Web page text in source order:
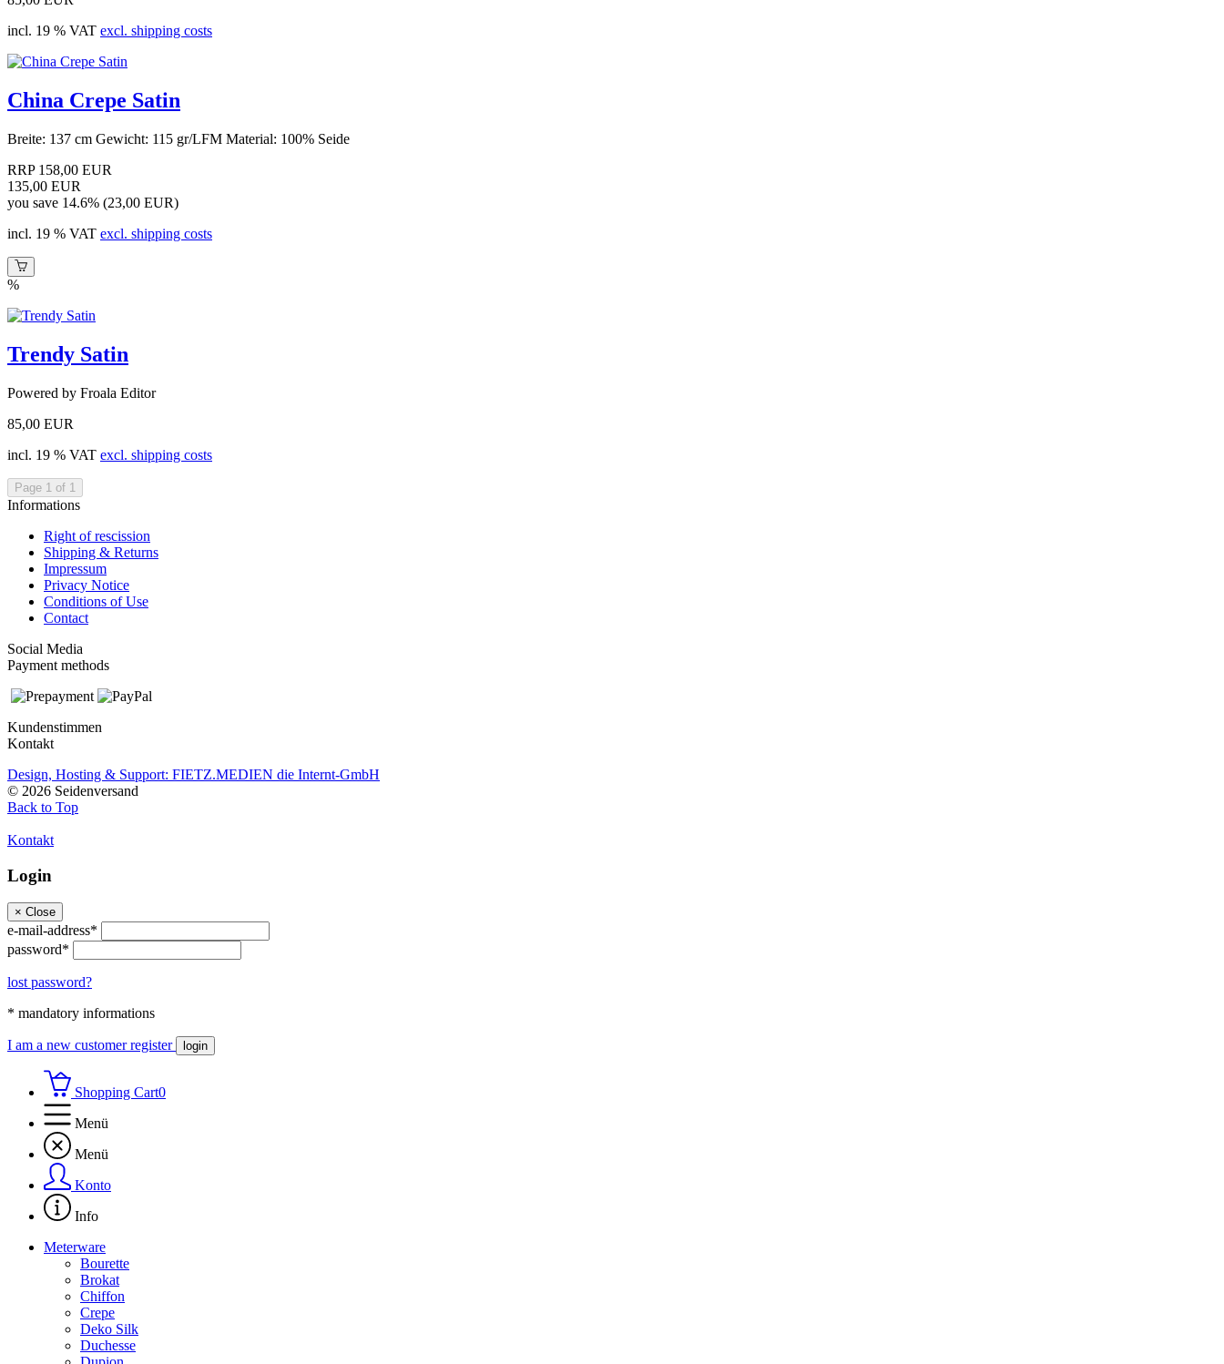
incl. 19 % VAT excl. shipping costs
China Crepe Satin
Breite: 137 cm Gewicht: 115 gr/LFM Material: 100% Seide
RRP 158,00 EUR
135,00 EUR
you save 14.6% (23,00 EUR)
incl. 19 % VAT excl. shipping costs
%
Trendy Satin
Powered by Froala Editor
85,00 EUR
incl. 19 % VAT excl. shipping costs
Page 1 of 1
Informations
Right of rescission
Shipping & Returns
Impressum
Privacy Notice
Conditions of Use
Contact
Social Media
Payment methods
Kundenstimmen
Kontakt
Design, Hosting & Support: FIETZ.MEDIEN die Internt-GmbH
© 2026 Seidenversand
Back to Top
Kontakt
Login
× Close
e-mail-address*
password*
lost password?
* mandatory informations
I am a new customer register login
Shopping Cart0
Menü
Menü
Konto
Info
Meterware
Bourette
Brokat
Chiffon
Crepe
Deko Silk
Duchesse